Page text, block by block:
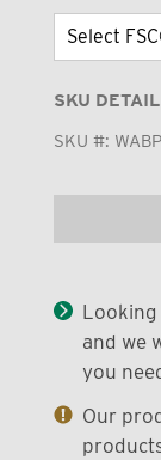
SKU
SKU #:
Looking
and we
you
Our